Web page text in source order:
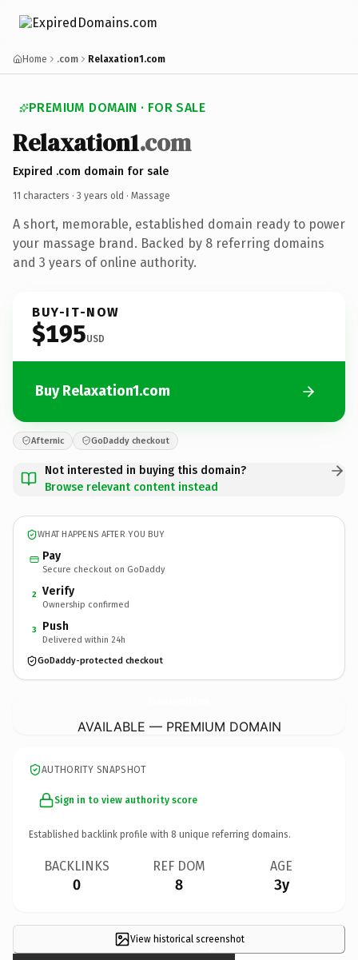
Home .com Relaxation1.com
PREMIUM DOMAIN · FOR SALE
Relaxation1.com
Expired .com domain for sale
11 characters · 3 years old · Massage
A short, memorable, established domain ready to power
your massage brand. Backed by 8 referring domains
and 3 years of online authority.
BUY-IT-NOW
$195USD
Buy Relaxation1.com
Afternic GoDaddy checkout
Not interested in buying this domain?
Browse relevant content instead
WHAT HAPPENS AFTER YOU BUY
Pay
Secure checkout on GoDaddy
2 Verify
Ownership confirmed
3 Push
Delivered within 24h
GoDaddy-protected checkout
AVAILABLE — PREMIUM DOMAIN
AUTHORITY SNAPSHOT
Sign in to view authority score
Established backlink profile with 8 unique referring domains.
BACKLINKS
0
REF DOM
8
AGE
3y
View historical screenshot
×